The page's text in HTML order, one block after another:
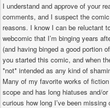
I understand and approve of your
comments, and I suspect the
reasons. I know I can be reluctant
webcomic that I’m binging years
(and having binged a good portion
you started this comic, and when
*not* intended as any kind of
Many of my favorite works of
scope and has long hiatuses and/
curious how long I’ve been missing